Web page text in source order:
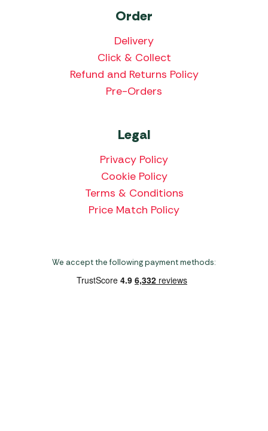
Order
Delivery
Click & Collect
Refund and Returns Policy
Pre-Orders
Legal
Privacy Policy
Cookie Policy
Terms & Conditions
Price Match Policy
We accept the following payment methods: